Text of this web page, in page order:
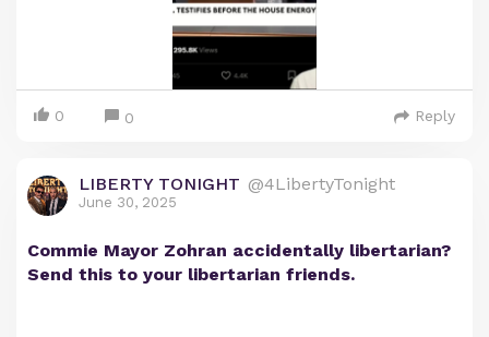
0 0 Reply
LIBERTY TONIGHT @4LibertyTonight
June 30, 2025
Commie Mayor Zohran accidentally libertarian?
Send this to your libertarian friends.